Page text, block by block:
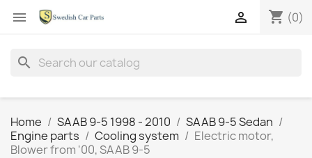
 shopping_cart (0)

search
Home SAAB 9-5 1998 - 2010
SAAB 9-5 Sedan
Engine parts
Cooling system
Electric motor,
Blower from '00, SAAB 9-5